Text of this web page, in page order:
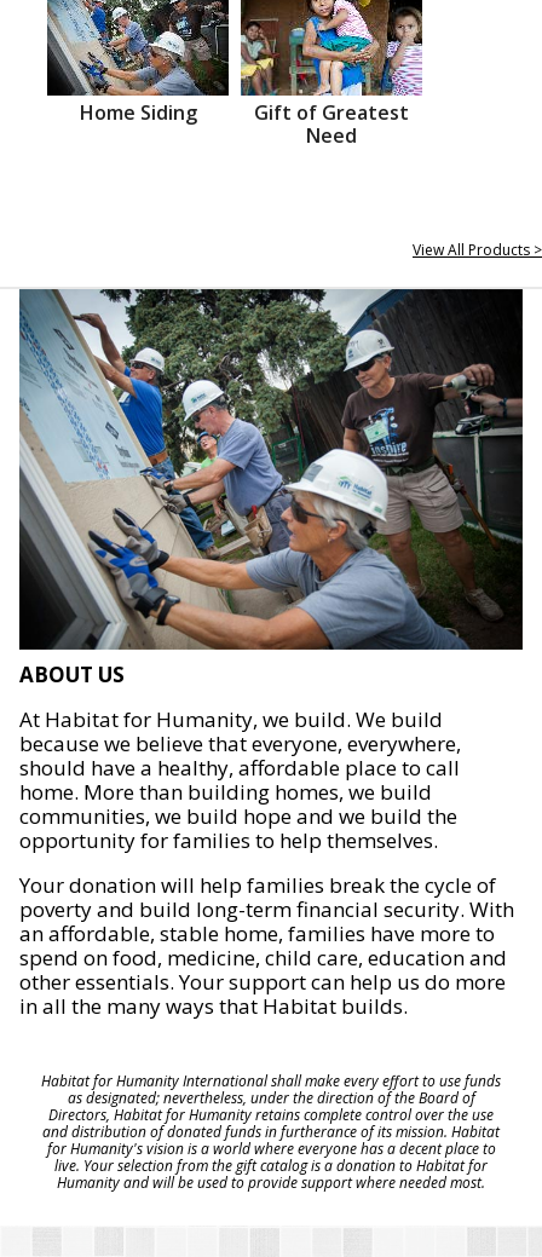
Home Siding
Gift of Greatest
Need
View All Products >
ABOUT US
At Habitat for Humanity, we build. We build
because we believe that everyone, everywhere,
should have a healthy, affordable place to call
home. More than building homes, we build
communities, we build hope and we build the
opportunity for families to help themselves.
Your donation will help families break the cycle of
poverty and build long-term financial security. With
an affordable, stable home, families have more to
spend on food, medicine, child care, education and
other essentials. Your support can help us do more
in all the many ways that Habitat builds.
Habitat for Humanity International shall make every effort to use funds
as designated; nevertheless, under the direction of the Board of
Directors, Habitat for Humanity retains complete control over the use
and distribution of donated funds in furtherance of its mission. Habitat
for Humanity's vision is a world where everyone has a decent place to
live. Your selection from the gift catalog is a donation to Habitat for
Humanity and will be used to provide support where needed most.